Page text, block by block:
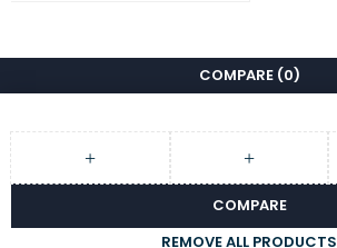
COMPARE (0)
COMPARE
REMOVE ALL PRODUCTS